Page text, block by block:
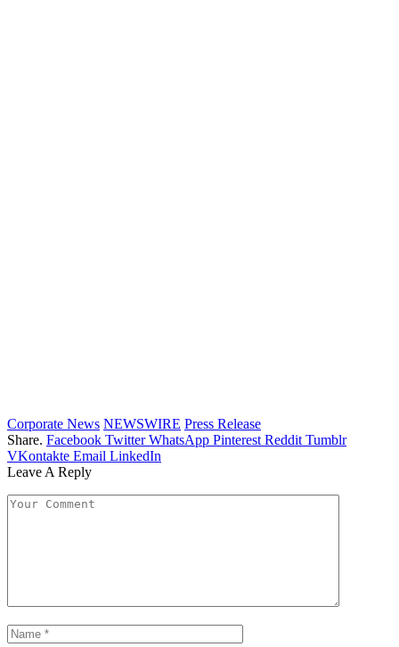
Corporate News NEWSWIRE Press Release
Share. Facebook Twitter WhatsApp Pinterest Reddit Tumblr
VKontakte Email LinkedIn
Leave A Reply